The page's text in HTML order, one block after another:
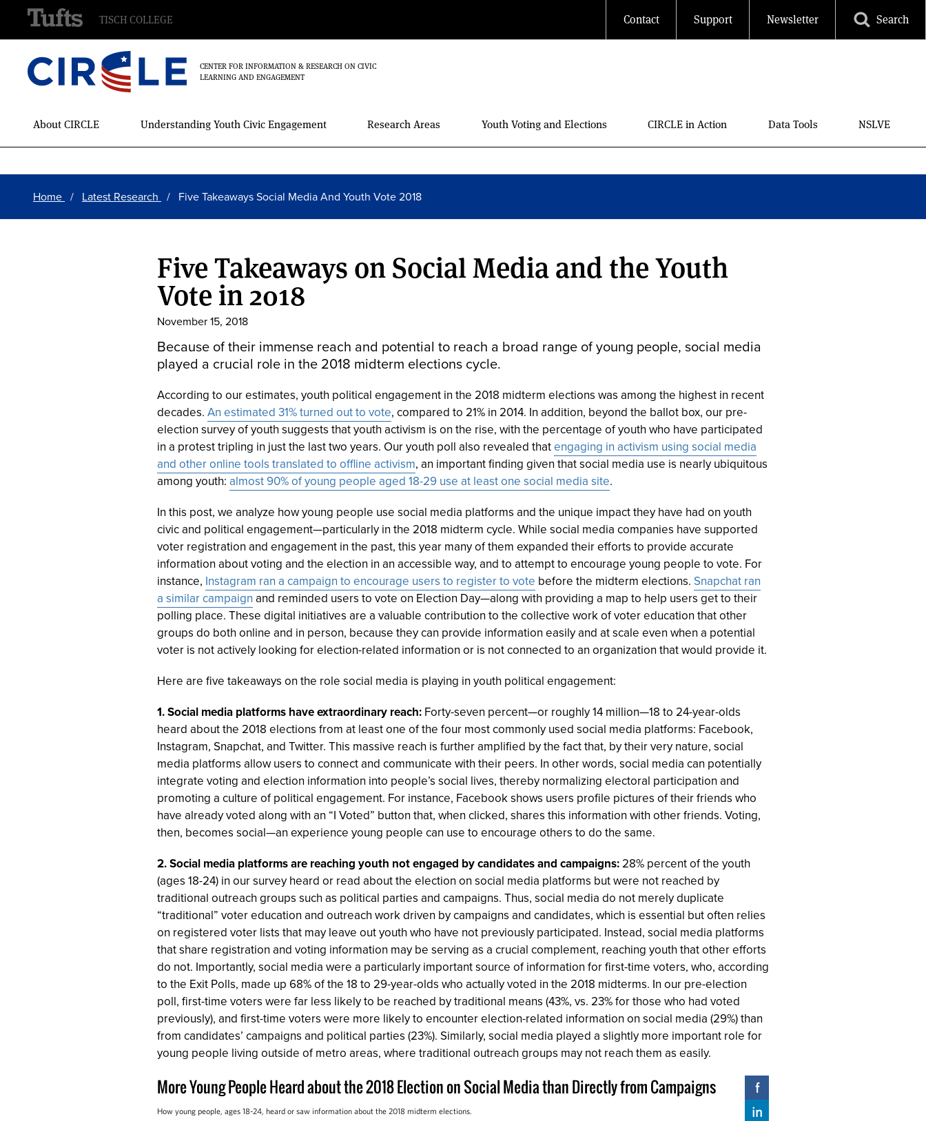
Skip
CENTER FOR INFORMATION & RESEARCH ON CIVIC
LEARNING AND ENGAGEMENT
Main
Menu
About CIRCLE Understanding Youth Civic Engagement Research Areas Youth Voting and Elections CIRCLE in Action Data Tools NSLVE
Contact Support Newsletter Search
TISCH COLLEGE
Breadcrumb
Home Latest Research Five Takeaways Social Media And Youth Vote 2018
Five Takeaways on Social Media and the Youth
Vote in 2018
November 15, 2018
Because of their immense reach and potential to reach a broad range of young people, social media
played a crucial role in the 2018 midterm elections cycle.
According to our estimates, youth political engagement in the 2018 midterm elections was among the highest in recent
decades. An estimated 31% turned out to vote, compared to 21% in 2014. In addition, beyond the ballot box, our pre-
election survey of youth suggests that youth activism is on the rise, with the percentage of youth who have participated
in a protest tripling in just the last two years. Our youth poll also revealed thatengaging in activism using social media
and other online tools translated to offline activism, an important finding given that social media use is nearly ubiquitous
among youth: almost 90% of young people aged 18-29 use at least one social media site.
In this post, we analyze how young people use social media platforms and the unique impact they have had on youth
civic and political engagement—particularly in the 2018 midterm cycle. While social media companies have supported
voter registration and engagement in the past, this year many of them expanded their efforts to provide accurate
information about voting and the election in an accessible way, and to attempt to encourage young people to vote. For
instance, Instagram ran a campaign to encourage users to register to vote before the midterm elections. Snapchat ran
a similar campaign and reminded users to vote on Election Day—along with providing a map to help users get to their
polling place. These digital initiatives are a valuable contribution to the collective work of voter education that other
groups do both online and in person, because they can provide information easily and at scale even when a potential
voter is not actively looking for election-related information or is not connected to an organization that would provide it.
Here are five takeaways on the role social media is playing in youth political engagement:
1. Social media platforms have extraordinary reach: Forty-seven percent—or roughly 14 million—18 to 24-year-olds
heard about the 2018 elections from at least one of the four most commonly used social media platforms: Facebook,
Instagram, Snapchat, and Twitter. This massive reach is further amplified by the fact that, by their very nature, social
media platforms allow users to connect and communicate with their peers. In other words, social media can potentially
integrate voting and election information into people’s social lives, thereby normalizing electoral participation and
promoting a culture of political engagement. For instance, Facebook shows users profile pictures of their friends who
have already voted along with an “I Voted” button that, when clicked, shares this information with other friends. Voting,
then, becomes social—an experience young people can use to encourage others to do the same.
2. Social media platforms are reaching youth not engaged by candidates and campaigns: 28% percent of the youth
(ages 18-24) in our survey heard or read about the election on social media platforms but were not reached by
traditional outreach groups such as political parties and campaigns. Thus, social media do not merely duplicate
“traditional” voter education and outreach work driven by campaigns and candidates, which is essential but often relies
on registered voter lists that may leave out youth who have not previously participated. Instead, social media platforms
that share registration and voting information may be serving as a crucial complement, reaching youth that other efforts
do not. Importantly, social media were a particularly important source of information for first-time voters, who, according
to the Exit Polls, made up 68% of the 18 to 29-year-olds who actually voted in the 2018 midterms. In our pre-election
poll, first-time voters were far less likely to be reached by traditional means (43%, vs. 23% for those who had voted
previously), and first-time voters were more likely to encounter election-related information on social media (29%) than
from candidates’ campaigns and political parties (23%). Similarly, social media played a slightly more important role for
young people living outside of metro areas, where traditional outreach groups may not reach them as easily.